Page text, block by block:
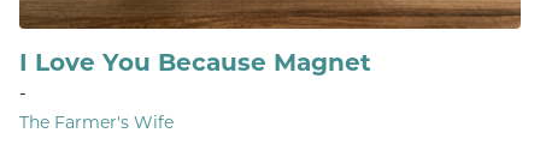
I Love You Because Magnet
-
The Farmer's Wife